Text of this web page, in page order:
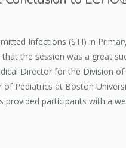
Infections (STI) in
the session was a great
Director for the Division
Pediatrics at Boston
provided participants with a